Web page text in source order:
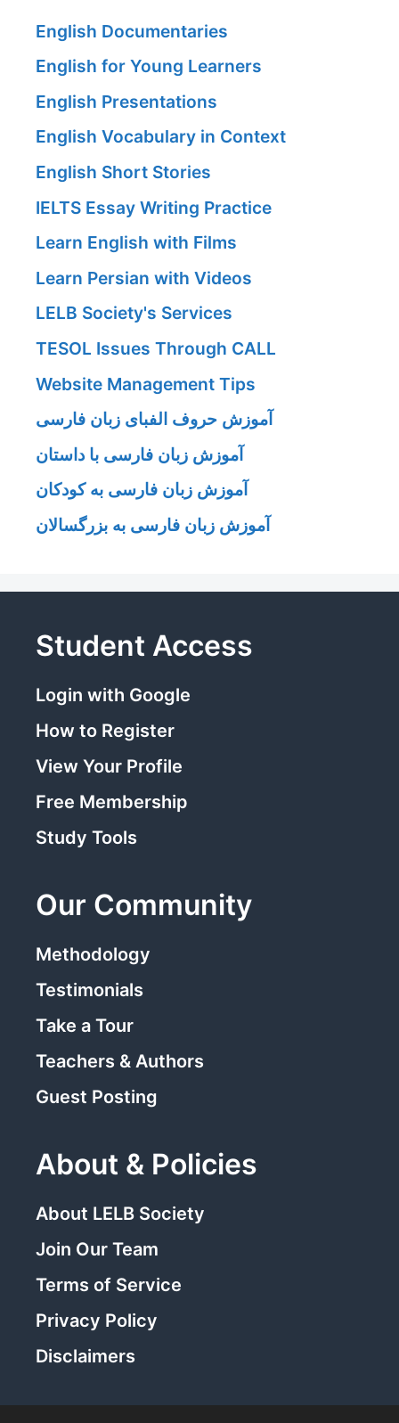
English Documentaries
English for Young Learners
English Presentations
English Vocabulary in Context
English Short Stories
IELTS Essay Writing Practice
Learn English with Films
Learn Persian with Videos
LELB Society's Services
TESOL Issues Through CALL
Website Management Tips
آموزش حروف الفبای زبان فارسی
آموزش زبان فارسی با داستان
آموزش زبان فارسی به کودکان
آموزش زبان فارسی به بزرگسالان
Student Access
Login with Google
How to Register
View Your Profile
Free Membership
Study Tools
Our Community
Methodology
Testimonials
Take a Tour
Teachers & Authors
Guest Posting
About & Policies
About LELB Society
Join Our Team
Terms of Service
Privacy Policy
Disclaimers